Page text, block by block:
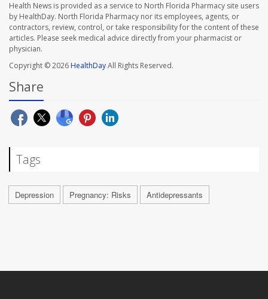
Health News is provided as a service to North Florida Pharmacy site users
by HealthDay. North Florida Pharmacy nor its employees, agents, or
contractors, review, control, or take responsibility for the content of these
articles. Please seek medical advice directly from your pharmacist or
physician.
Copyright © 2026HealthDayAll Rights Reserved.
Share
Tags
Depression Pregnancy: Risks Antidepressants